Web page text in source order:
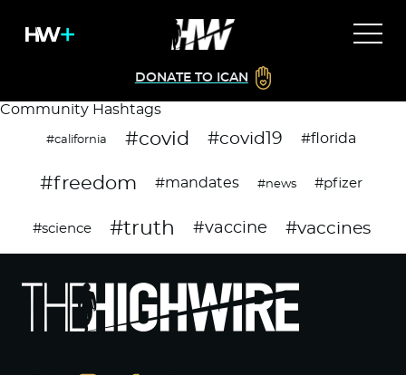
DONATE TO ICAN
Community Hashtags
#california #covid #covid19 #florida
#freedom #mandates #news #pfizer
#science #truth #vaccine #vaccines